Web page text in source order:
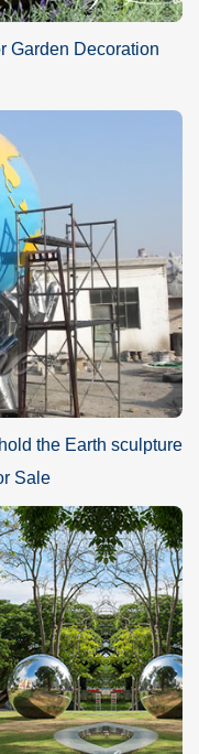
Garden Decoration
the Earth sculpture
Sale